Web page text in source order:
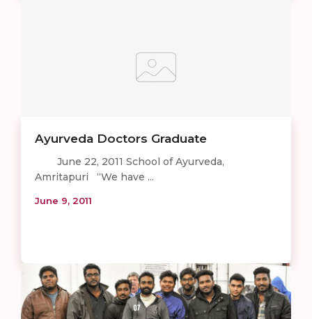
Ayurveda Doctors Graduate
June 22, 2011 School of Ayurveda,
Amritapuri “We have ...
June 9, 2011